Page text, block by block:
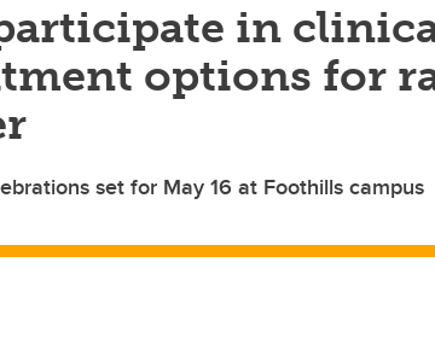
in
options for
set for May 16 at Foothills campus